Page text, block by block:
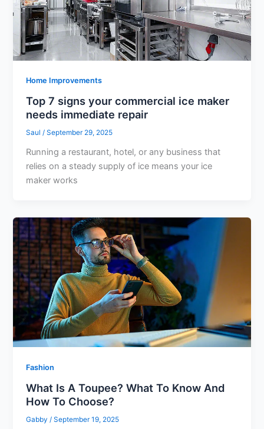
Home Improvements
Top 7 signs your commercial ice maker
needs immediate repair
Saul/September 29, 2025
Running a restaurant, hotel, or any business that
relies on a steady supply of ice means your ice
maker works
Fashion
What Is A Toupee? What To Know And
How To Choose?
Gabby/September 19, 2025